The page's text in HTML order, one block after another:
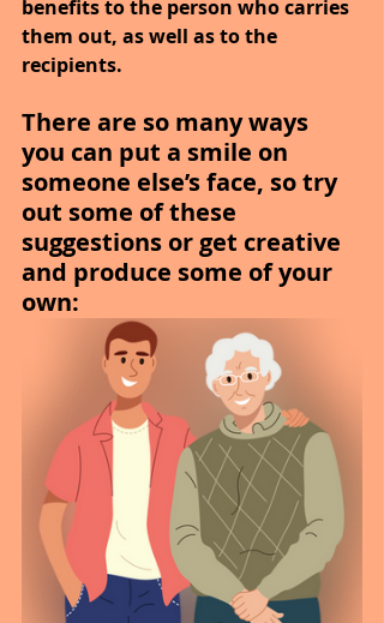
benefits to the person who carries
them out, as well as to the
recipients.
There are so many ways
you can put a smile on
someone else’s face, so try
out some of these
suggestions or get creative
and produce some of your
own: